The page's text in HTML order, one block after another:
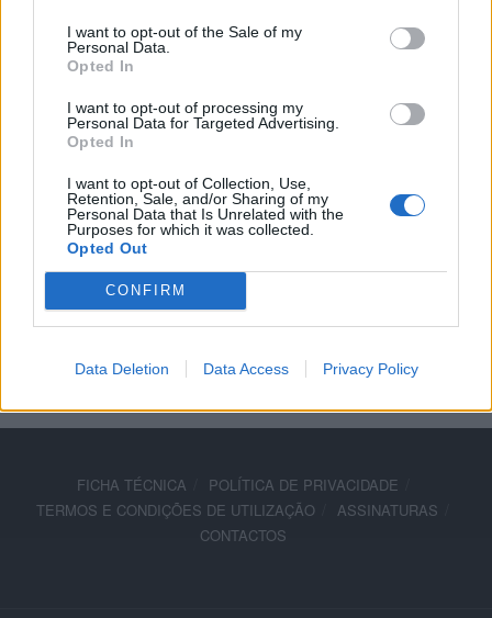
I want to opt-out of the Sale of my
Personal Data.
Opted In
I want to opt-out of processing my
Personal Data for Targeted Advertising.
Opted In
I want to opt-out of Collection, Use,
Retention, Sale, and/or Sharing of my
Personal Data that Is Unrelated with the
Purposes for which it was collected.
Opted Out
CONFIRM
Data Deletion Data Access Privacy Policy
TESTES
Moto Guzzi V7 Sport | Teste – Sangue
quente
21 JANEIRO, 2026
FICHA TÉCNICA
POLÍTICA DE PRIVACIDADE
TERMOS E CONDIÇÕES DE UTILIZAÇÃO
ASSINATURAS
CONTACTOS